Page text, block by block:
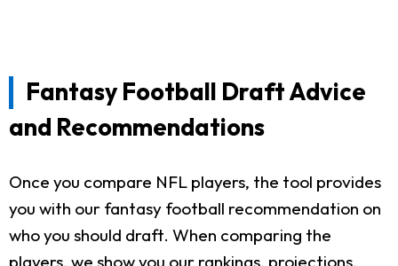
Fantasy Football Draft Advice
and Recommendations
Once you compare NFL players, the tool provides
you with our fantasy football recommendation on
who you should draft. When comparing the
players, we show you our rankings, projections,